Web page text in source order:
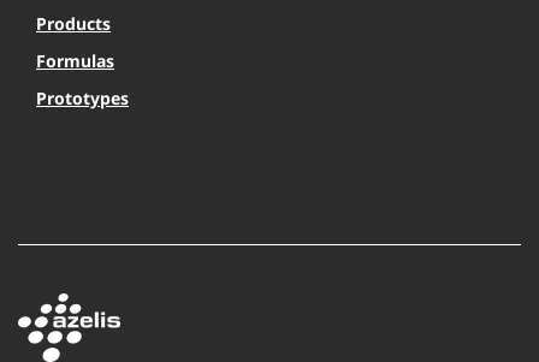
Products
Formulas
Prototypes